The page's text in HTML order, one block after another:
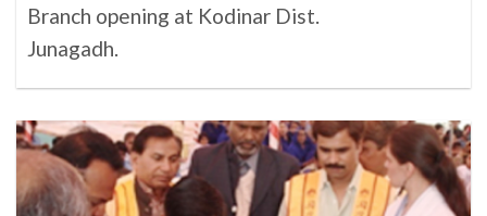
Branch opening at Kodinar Dist.
Junagadh.